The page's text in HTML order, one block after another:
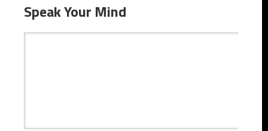
Speak Your Mind